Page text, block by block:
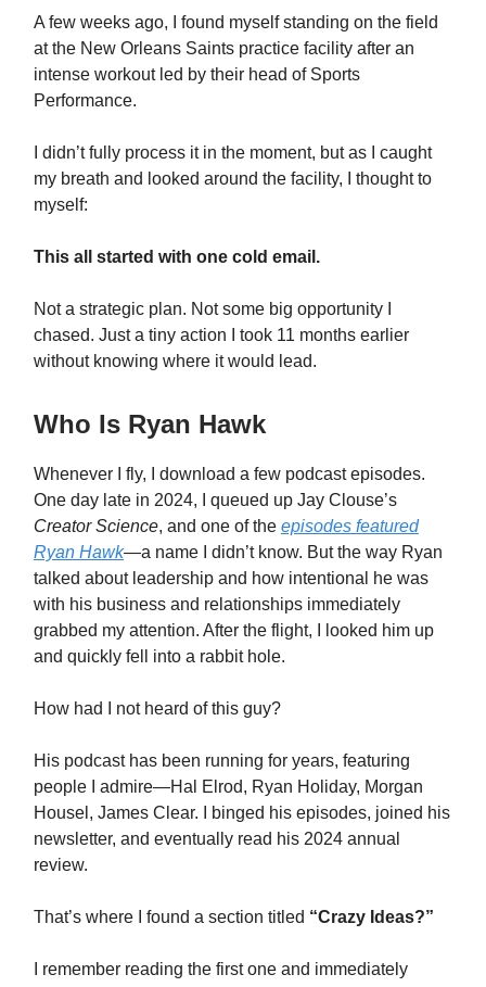
A few weeks ago, I found myself standing on the field
at the New Orleans Saints practice facility after an
intense workout led by their head of Sports
Performance.
I didn’t fully process it in the moment, but as I caught
my breath and looked around the facility, I thought to
myself:
This all started with one cold email.
Not a strategic plan. Not some big opportunity I
chased. Just a tiny action I took 11 months earlier
without knowing where it would lead.
Who Is Ryan Hawk
Whenever I fly, I download a few podcast episodes.
One day late in 2024, I queued up Jay Clouse’s
Creator Science, and one of the episodes featured
Ryan Hawk—a name I didn’t know. But the way Ryan
talked about leadership and how intentional he was
with his business and relationships immediately
grabbed my attention. After the flight, I looked him up
and quickly fell into a rabbit hole.
How had I not heard of this guy?
His podcast has been running for years, featuring
people I admire—Hal Elrod, Ryan Holiday, Morgan
Housel, James Clear. I binged his episodes, joined his
newsletter, and eventually read his 2024 annual
review.
That’s where I found a section titled “Crazy Ideas?”
I remember reading the first one and immediately